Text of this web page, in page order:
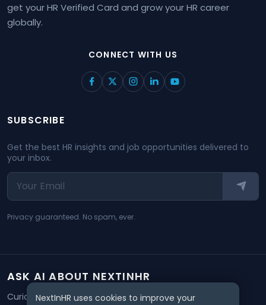
get your HR Verified Card and grow your HR career
globally.
CONNECT WITH US
SUBSCRIBE
Get the best HR insights and job opportunities delivered to
your inbox.
Privacy guaranteed. No spam, ever.
ASK AI ABOUT NEXTINHR
Curious about our mission? Click on any AI tool below to
NextInHR uses cookies to improve your